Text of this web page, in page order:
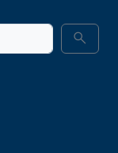
search